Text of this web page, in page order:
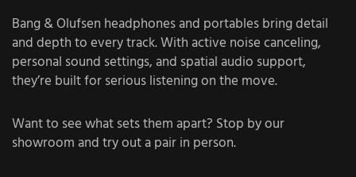
Bang & Olufsen headphones and portables bring detail
and depth to every track. With active noise canceling,
personal sound settings, and spatial audio support,
they’re built for serious listening on the move.
Want to see what sets them apart? Stop by our
showroom and try out a pair in person.